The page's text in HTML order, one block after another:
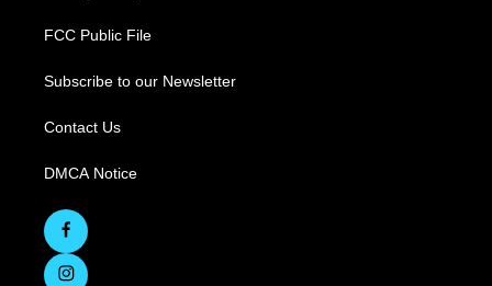
FCC Public File
Subscribe to our Newsletter
Contact Us
DMCA Notice